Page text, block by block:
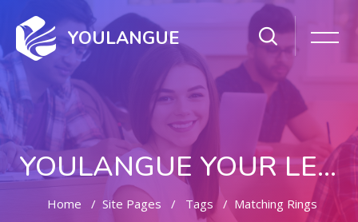
YOULANGUE
YOULANGUE YOUR LEARNING WAY
Home Site Pages Tags Matching Rings